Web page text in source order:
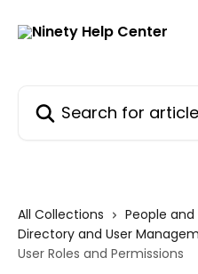
All Collections
People
Directory and User
User Roles and Permissions